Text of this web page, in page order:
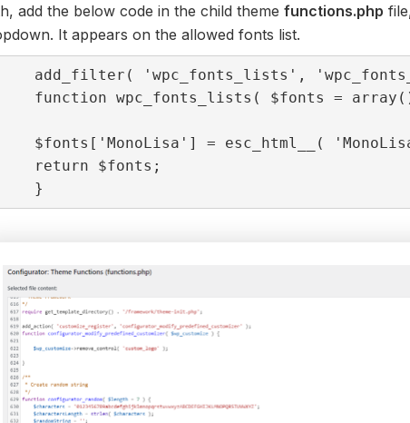
add the below code in the child theme functions.php
It appears on the allowed fonts list.
add_filter( 'wpc_fonts_lists',
function wpc_fonts_lists( $fonts =
$fonts['MonoLisa'] = esc_html__(
return $fonts;
}